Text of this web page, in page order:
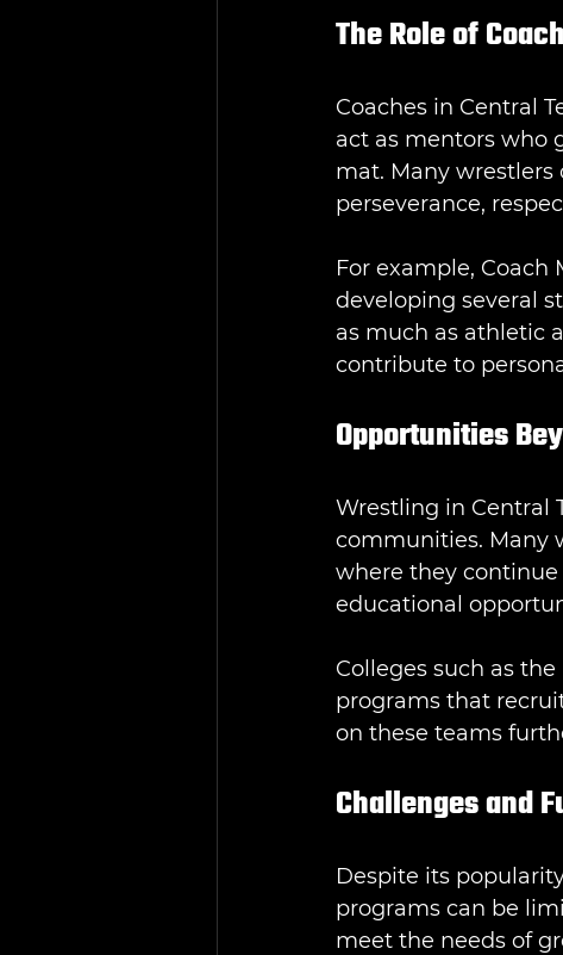
The Role of
Coaches in Central
act as mentors who
mat. Many
perseverance,
For example,
developing several
as much as athletic
contribute to
Opportunities
Wrestling in Central
communities. Many
where they
educational
Colleges such as
programs that
on these teams
Challenges and
Despite its
programs can be
meet the needs of